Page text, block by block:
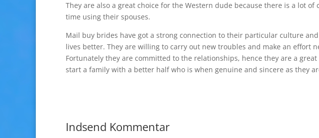
They are also a great choice for the Western dude because there is a lot
time using their spouses.
Mail buy brides have got a strong connection to their particular culture
lives better. They are willing to carry out new troubles and make an effort
Fortunately they are committed to the relationships, hence they are a
start a family with a better half who is when genuine and sincere as they
Indsend Kommentar